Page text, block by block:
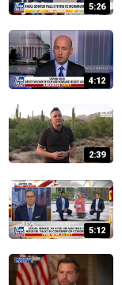
5:26
4:12
2:39
5:12